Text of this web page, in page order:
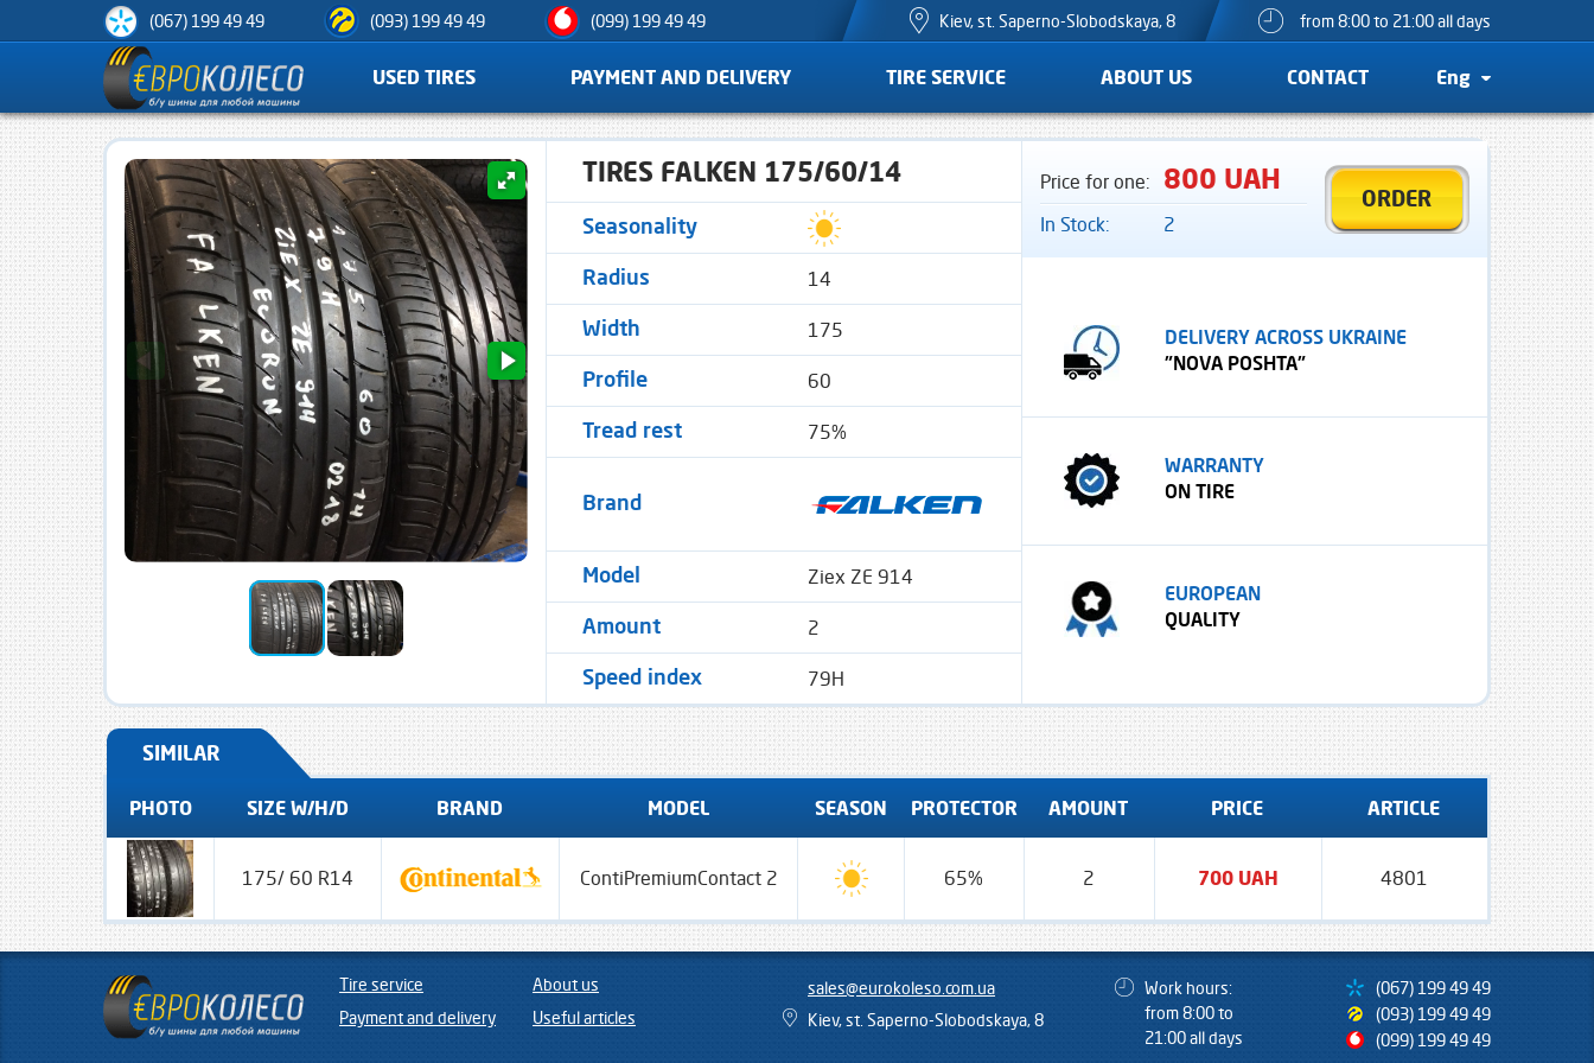
(067) 199 49 49 (093) 199 49 49 (099) 199 49 49 Kiev, st. Saperno-Slobodskaya, 8 from 8:00 to 21:00 all days
USED TIRES PAYMENT AND DELIVERY TIRE SERVICE ABOUT US CONTACT Eng
TIRES FALKEN 175/60/14
Seasonality
Radius 14
Width 175
Profile 60
Tread rest 75%
Brand
Model Ziex ZE 914
Amount 2
Speed ​​index 79H
Price for one: 800 UAH
In Stock: 2
ORDER
DELIVERY ACROSS UKRAINE
"NOVA POSHTA"
WARRANTY
ON TIRE
EUROPEAN
QUALITY
SIMILAR
PHOTO SIZE W/H/D BRAND MODEL SEASON PROTECTOR AMOUNT PRICE ARTICLE
175/ 60 R14 ContiPremiumContact 2 65% 2 700 UAH 4801
Tire service
Payment and delivery
About us
Useful articles
sales@eurokoleso.com.ua
Kiev, st. Saperno-Slobodskaya, 8
Work hours:
from 8:00 to
21:00 all days
(067) 199 49 49
(093) 199 49 49
(099) 199 49 49